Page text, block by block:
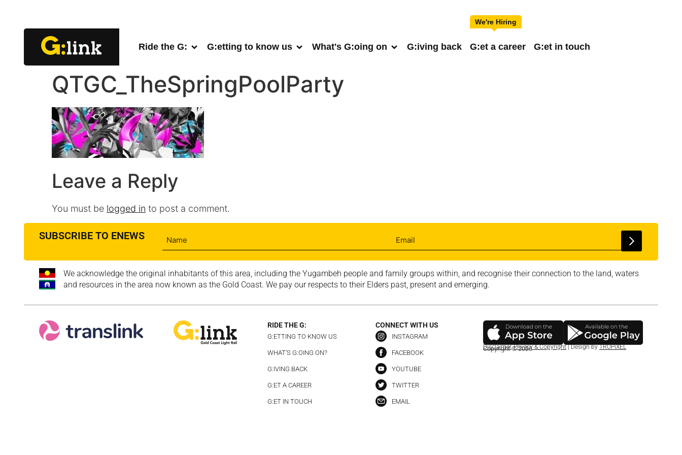
Ride the G: G:etting to know us What's G:oing on G:iving back G:et a career G:et in touch
QTGC_TheSpringPoolParty
Leave a Reply
You must be logged in to post a comment.
SUBSCRIBE TO ENEWS
We acknowledge the original inhabitants of this area, including the Yugambeh people and family groups within, and recognise their connection to the land, waters
and resources in the area now known as the Gold Coast. We pay our respects to their Elders past, present and emerging.
RIDE THE G:
G:ETTING TO KNOW US
WHAT’S G:OING ON?
G:IVING BACK
G:ET A CAREER
G:ET IN TOUCH
CONNECT WITH US
INSTAGRAM
FACEBOOK
YOUTUBE
TWITTER
EMAIL
Copyright © 2026
Disclaimer,Privacy & Copyright| Design byTROPiXEL